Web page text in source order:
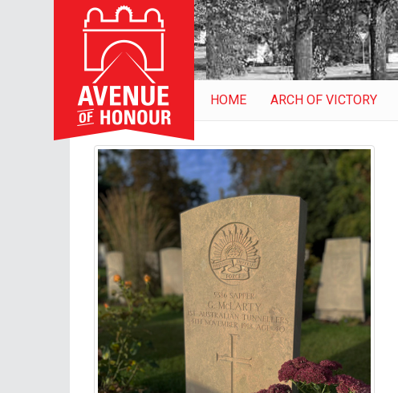
HOME ARCH OF VICTORY